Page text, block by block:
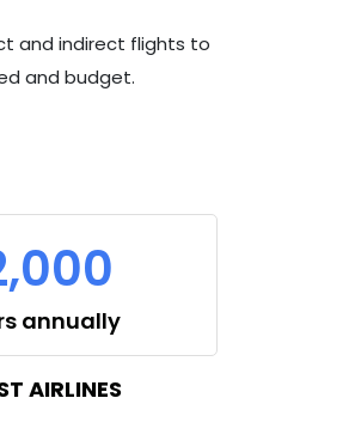
and indirect flights to
and budget.
annually
AIRLINES